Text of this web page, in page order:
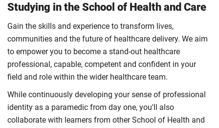
Studying in the School of Health and Care
Gain the skills and experience to transform lives,
communities and the future of healthcare delivery. We aim
to empower you to become a stand-out healthcare
professional, capable, competent and confident in your
field and role within the wider healthcare team.
While continuously developing your sense of professional
identity as a paramedic from day one, you'll also
collaborate with learners from other School of Health and